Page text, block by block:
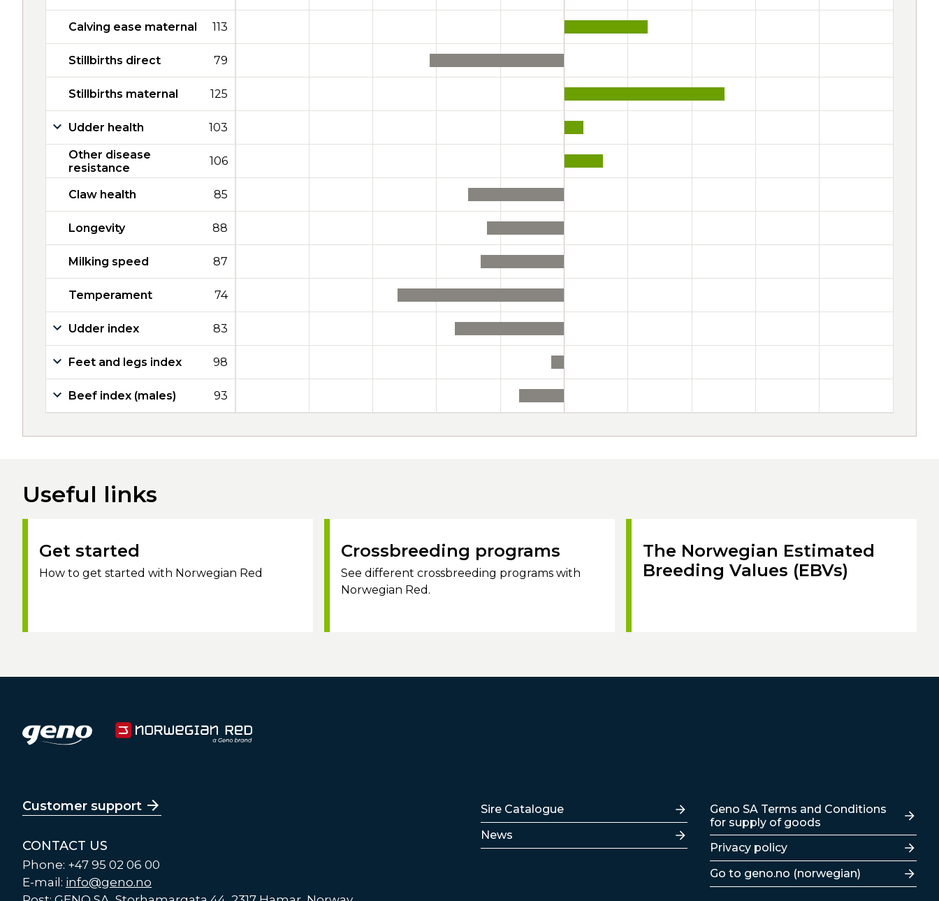
Calving ease maternal 113
Stillbirths direct 79
Stillbirths maternal 125
Udder health 103
Other disease
resistance
106
Claw health 85
Longevity 88
Milking speed 87
Temperament 74
Udder index 83
Feet and legs index 98
Beef index (males) 93
Useful links
Get started
How to get started with Norwegian Red
Crossbreeding programs
See different crossbreeding programs with
Norwegian Red.
The Norwegian Estimated
Breeding Values (EBVs)
Customer support
CONTACT US
Phone: +47 95 02 06 00
E-mail: info@geno.no
Lenker
Sire Catalogue
News
Lenker
Geno SA Terms and Conditions
for supply of goods
Privacy policy
Go to geno.no (norwegian)